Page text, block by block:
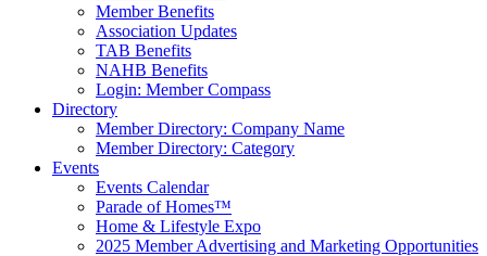
Member Benefits
Association Updates
TAB Benefits
NAHB Benefits
Login: Member Compass
Directory
Member Directory: Company Name
Member Directory: Category
Events
Events Calendar
Parade of Homes™
Home & Lifestyle Expo
2025 Member Advertising and Marketing Opportunities